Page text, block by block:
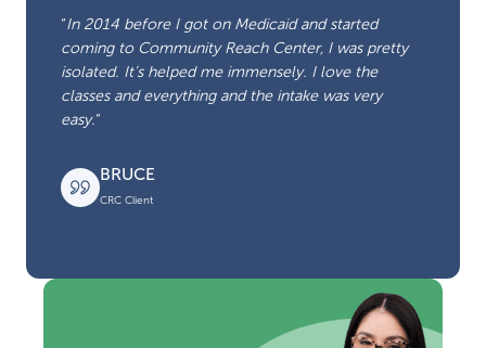
“In 2014 before I got on Medicaid and started
coming to Community Reach Center, I was pretty
isolated. It’s helped me immensely. I love the
classes and everything and the intake was very
easy.“
BRUCE
CRC Client